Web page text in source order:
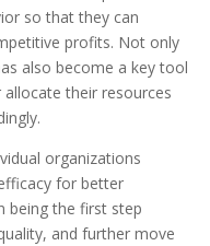
so that they can
profits. Not only
also become a key tool
their resources
organizations
for better
being the first step
and further move